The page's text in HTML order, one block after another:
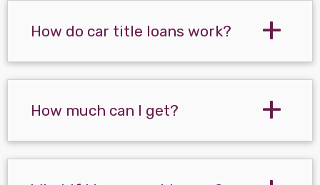
How do car title loans work?
How much can I get?